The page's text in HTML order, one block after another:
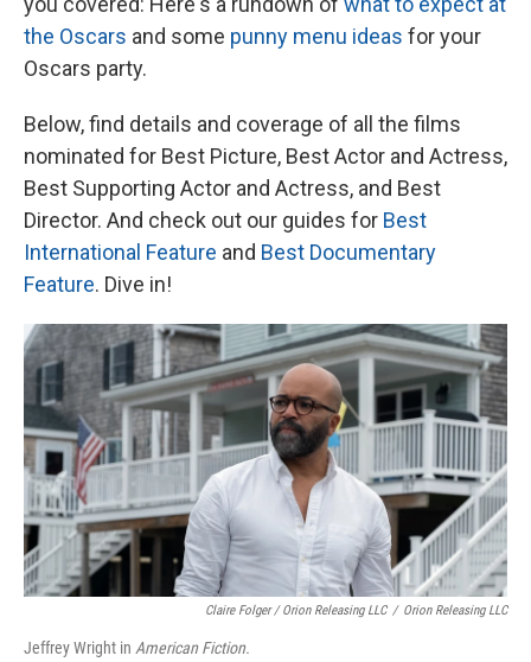
the Oscars and some punny menu ideas for your
Oscars party.
Below, find details and coverage of all the films
nominated for Best Picture, Best Actor and Actress,
Best Supporting Actor and Actress, and Best
Director. And check out our guides for Best
International Feature and Best Documentary
Feature. Dive in!
Claire Folger / Orion Releasing LLC / Orion Releasing LLC
Jeffrey Wright in American Fiction.